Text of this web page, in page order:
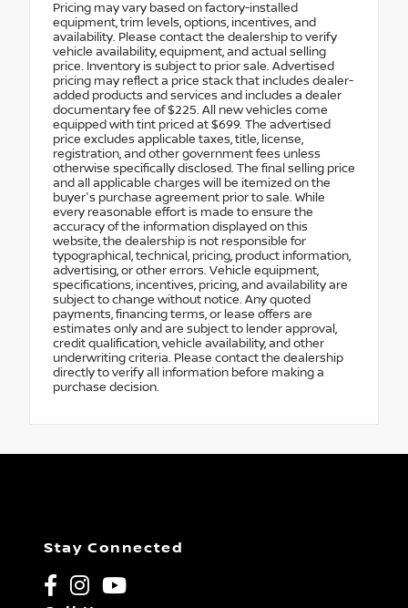
Pricing may vary based on factory-installed
equipment, trim levels, options, incentives, and
availability. Please contact the dealership to verify
vehicle availability, equipment, and actual selling
price. Inventory is subject to prior sale. Advertised
pricing may reflect a price stack that includes dealer-
added products and services and includes a dealer
documentary fee of $225. All new vehicles come
equipped with tint priced at $699. The advertised
price excludes applicable taxes, title, license,
registration, and other government fees unless
otherwise specifically disclosed. The final selling price
and all applicable charges will be itemized on the
buyer's purchase agreement prior to sale. While
every reasonable effort is made to ensure the
accuracy of the information displayed on this
website, the dealership is not responsible for
typographical, technical, pricing, product information,
advertising, or other errors. Vehicle equipment,
specifications, incentives, pricing, and availability are
subject to change without notice. Any quoted
payments, financing terms, or lease offers are
estimates only and are subject to lender approval,
credit qualification, vehicle availability, and other
underwriting criteria. Please contact the dealership
directly to verify all information before making a
purchase decision.
Stay Connected